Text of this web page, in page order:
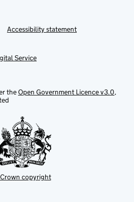
Accessibility statement
Service
theOpen Government Licence v3.0,
copyright